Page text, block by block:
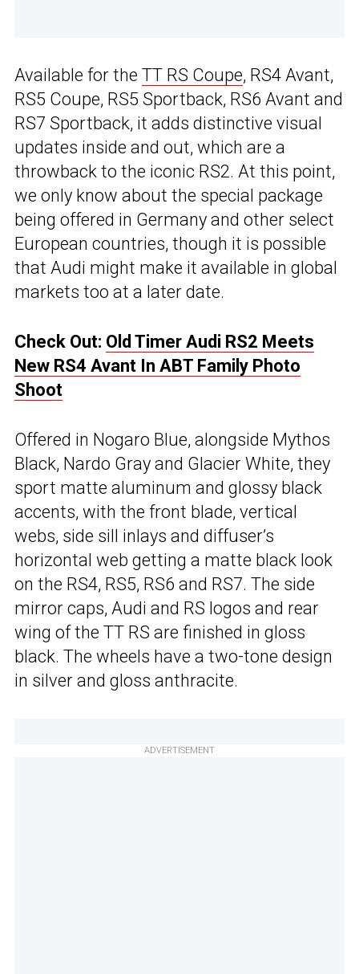
Available for the TT RS Coupe, RS4 Avant,
RS5 Coupe, RS5 Sportback, RS6 Avant and
RS7 Sportback, it adds distinctive visual
updates inside and out, which are a
throwback to the iconic RS2. At this point,
we only know about the special package
being offered in Germany and other select
European countries, though it is possible
that Audi might make it available in global
markets too at a later date.
Check Out: Old Timer Audi RS2 Meets
New RS4 Avant In ABT Family Photo
Shoot
Offered in Nogaro Blue, alongside Mythos
Black, Nardo Gray and Glacier White, they
sport matte aluminum and glossy black
accents, with the front blade, vertical
webs, side sill inlays and diffuser’s
horizontal web getting a matte black look
on the RS4, RS5, RS6 and RS7. The side
mirror caps, Audi and RS logos and rear
wing of the TT RS are finished in gloss
black. The wheels have a two-tone design
in silver and gloss anthracite.
ADVERTISEMENT